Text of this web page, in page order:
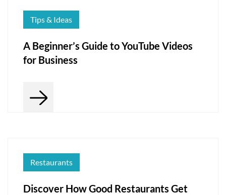
Tips & Ideas
A Beginner’s Guide to YouTube Videos
for Business
Restaurants
Discover How Good Restaurants Get